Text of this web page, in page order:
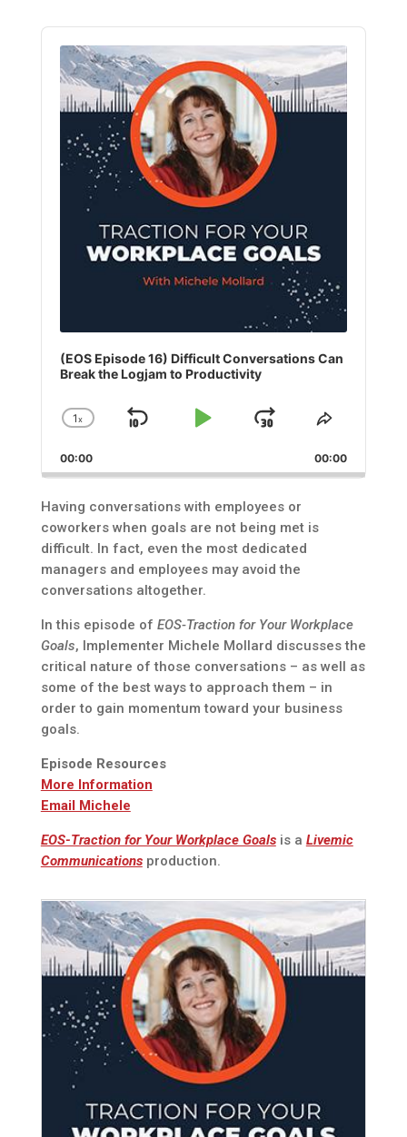
Audio
Player
(EOS Episode 16) Difficult Conversations Can
Break the Logjam to Productivity
Change
Rate
1x
Skip
Play
Jump
Forward
Share
Episode
00:00 00:00
Having conversations with employees or
coworkers when goals are not being met is
difficult. In fact, even the most dedicated
managers and employees may avoid the
conversations altogether.
In this episode of EOS-Traction for Your Workplace
Goals, Implementer Michele Mollard discusses the
critical nature of those conversations – as well as
some of the best ways to approach them – in
order to gain momentum toward your business
goals.
Episode Resources
More Information
Email Michele
EOS-Traction for Your Workplace Goals is a Livemic
Communicationsproduction.